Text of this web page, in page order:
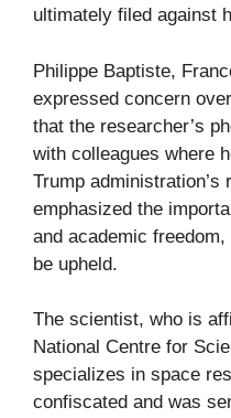
ultimately filed against
Philippe Baptiste,
expressed concern
that the researcher’s
with colleagues where
Trump
emphasized the
and academic
be upheld.
The scientist, who is
National Centre for
specializes in space
confiscated and was